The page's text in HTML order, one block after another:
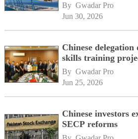
By Gwadar Pro
Jun 30, 2026
Chinese delegation
skills training
By Gwadar Pro
Jun 25, 2026
Chinese investors
SECP reforms